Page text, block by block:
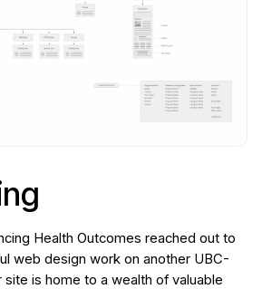
Health Outcomes reached out to
web design work on another UBC-
is home to a wealth of valuable